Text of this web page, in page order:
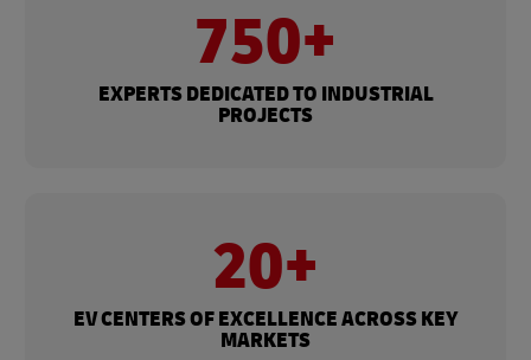
750+
EXPERTS DEDICATED TO INDUSTRIAL
PROJECTS
20+
EV CENTERS OF EXCELLENCE ACROSS KEY
MARKETS